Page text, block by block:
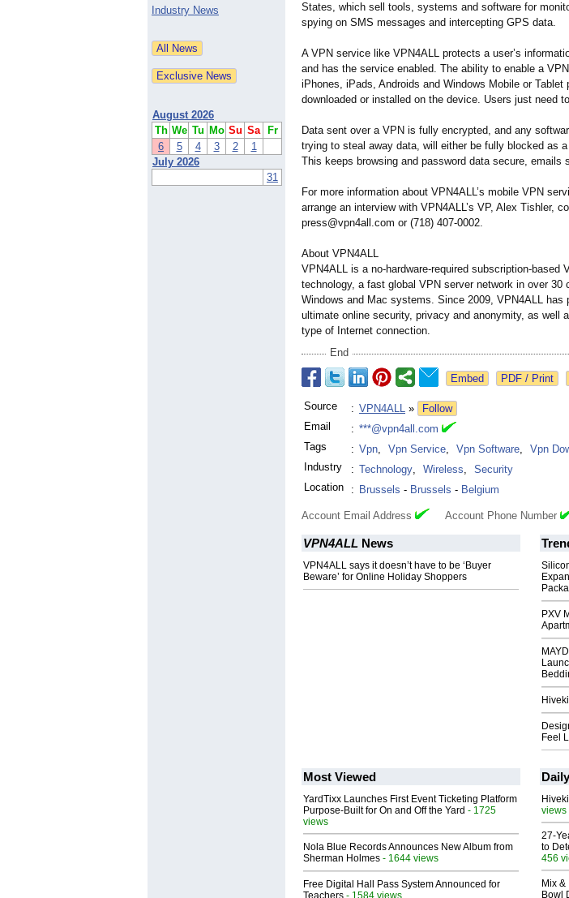
Industry News
August 2026
Th We Tu Mo Su Sa
Fr
6
5 4 3 2
1
July 2026
31
States, which sell tools, systems and software for
spying on SMS messages and intercepting GPS data.
A VPN service like VPN4ALL protects a user’s
and has the service enabled. The ability to enable a
iPhones, iPads, Androids and Windows Mobile or
downloaded or installed on the device. Users just need
Data sent over a VPN is fully encrypted, and any
trying to steal away data, will either be fully blocked as
This keeps browsing and password data secure, emails
For more information about VPN4ALL’s mobile VPN
arrange an interview with VPN4ALL’s VP, Alex Tishler,
press@vpn4all.com or (718) 407-0002.
About VPN4ALL
VPN4ALL is a no-hardware-required subscription-based
technology, a fast global VPN server network in over
Windows and Mac systems. Since 2009, VPN4ALL has
ultimate online security, privacy and anonymity, as well
type of Internet connection.
End
Source : VPN4ALL »
Follow
Email
: ***@vpn4all.com
Tags
: Vpn, Vpn Service, Vpn Software, Vpn
Industry
: Technology, Wireless,
Security
Location
: Brussels - Brussels - Belgium
Account Email Address Account Phone Number
VPN4ALL News
VPN4ALL says it doesn’t have to be ‘Buyer
Beware’ for Online Holiday Shoppers
PXV
Feel
Most Viewed
YardTixx Launches First Event Ticketing Platform
Purpose-Built for On and Off the Yard - 1725
views
Nola Blue Records Announces New Album from
Sherman Holmes - 1644 views
Free Digital Hall Pass System Announced for
- 1584 views
views
27-
to
456
Mix
Bowl